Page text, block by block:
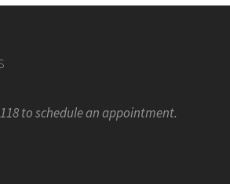
to schedule an appointment.